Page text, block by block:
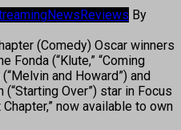
NewsReviews By
(Comedy) Oscar winners
Fonda (“Klute,” “Coming
and Howard”) and
Over”) star in Focus
Chapter,” now available to own